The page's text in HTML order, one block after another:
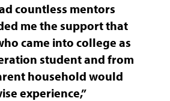
countless mentors
me the support that
came into college as
student and from
household would
experience,”